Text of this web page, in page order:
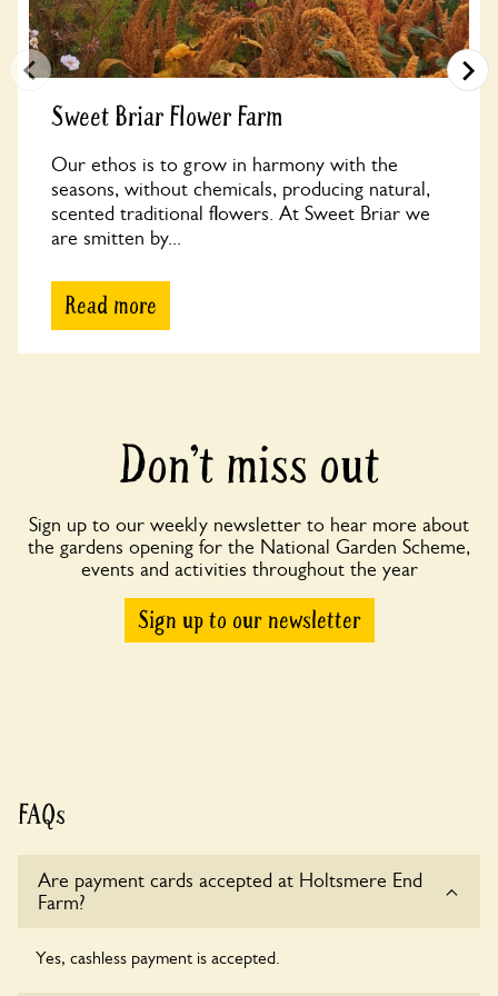
Sweet Briar Flower Farm
Our ethos is to grow in harmony with the
seasons, without chemicals, producing natural,
scented traditional flowers. At Sweet Briar we
are smitten by...
Read more
Don’t miss out
Sign up to our weekly newsletter to hear more about
the gardens opening for the National Garden Scheme,
events and activities throughout the year
Sign up to our newsletter
FAQs
Are payment cards accepted at Holtsmere End
Farm?
Yes, cashless payment is accepted.